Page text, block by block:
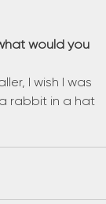
would you
I wish I was
rabbit in a hat